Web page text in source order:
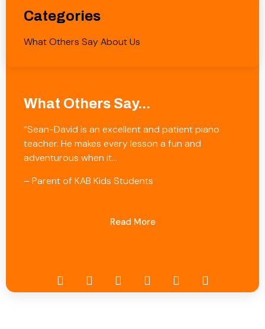
Categories
What Others Say About Us
What Others Say...
“Sean-David is an excellent and patient piano
teacher. He makes every lesson a fun and
adventurous when it…
– Parent of KAB Kids Students
Read More